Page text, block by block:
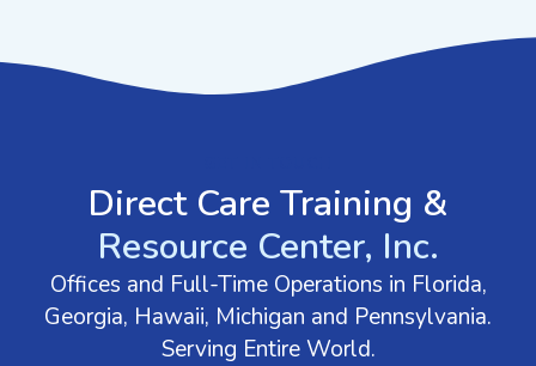
Direct Care Training &
Resource Center, Inc.
Offices and Full-Time Operations in Florida,
Georgia, Hawaii, Michigan and Pennsylvania.
Serving Entire World.